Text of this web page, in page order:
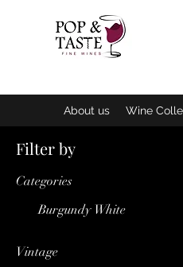
About us Wine
Home
Filter by
Categories
Burgundy White
Vintage